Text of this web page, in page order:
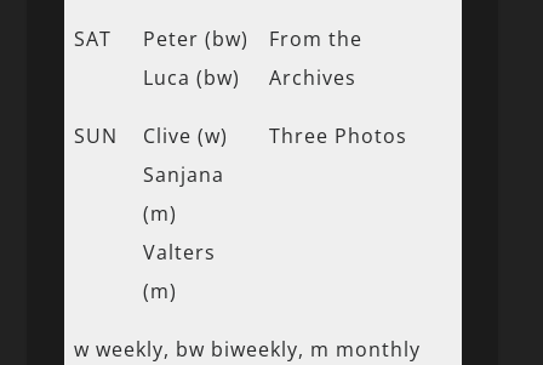
SAT
Peter (bw)
Luca (bw)
From the
Archives
SUN
Clive (w)
Sanjana
(m)
Valters
(m)
Three Photos
w weekly, bw biweekly, m monthly